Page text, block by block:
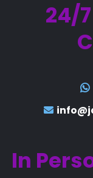
24/
In